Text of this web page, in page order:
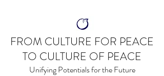
FROM CULTURE FOR PEACE
TO CULTURE OF PEACE
Unifying Potentials for the Future